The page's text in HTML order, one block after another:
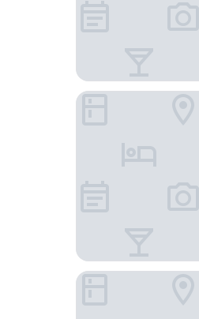
Samui Natien Village
Centara Villas Samui